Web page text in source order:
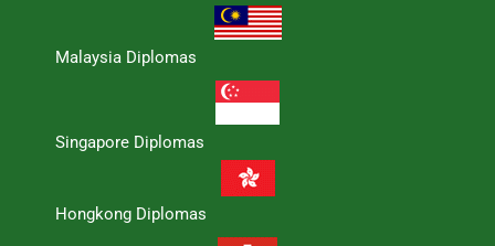
Malaysia Diplomas
Singapore Diplomas
Hongkong Diplomas